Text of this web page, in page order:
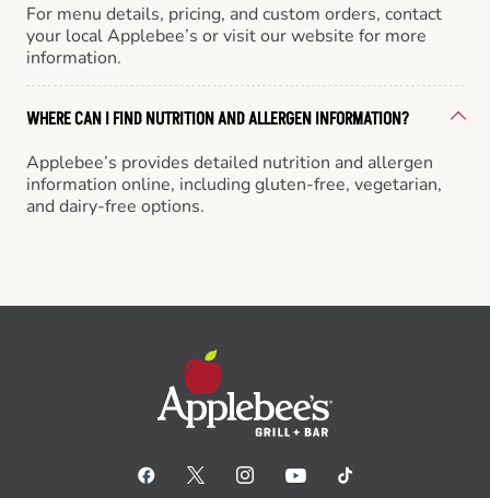
For menu details, pricing, and custom orders, contact
your local Applebee’s or visit our website for more
information.
WHERE CAN I FIND NUTRITION AND ALLERGEN INFORMATION?
Applebee’s provides detailed nutrition and allergen
information online, including gluten-free, vegetarian,
and dairy-free options.